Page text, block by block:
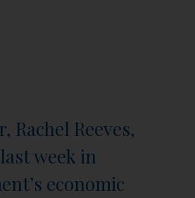
Rachel Reeves,
week in
economic